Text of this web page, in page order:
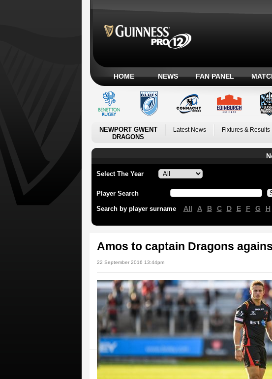
HOME NEWS FAN PANEL
NEWPORT GWENT
DRAGONS
Latest News Fixtures & Results
Select The Year
Player Search
Search by player surname All A B C D E F G H
Amos to captain Dragons
22 September 2016 13:44pm